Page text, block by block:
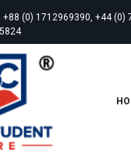
+88 (0) 1712969390, +44 (0)